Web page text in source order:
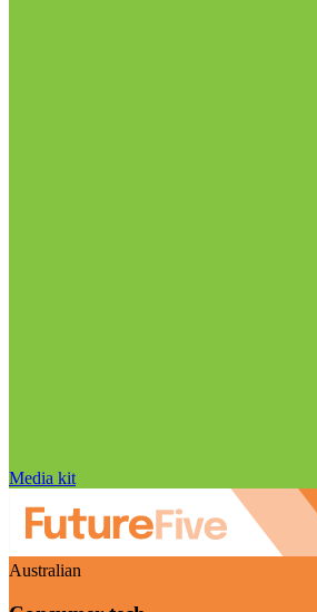
Media kit
Australian